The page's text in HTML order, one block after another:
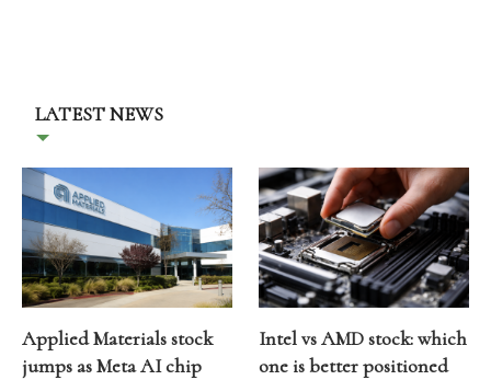
LATEST NEWS
Applied Materials stock
jumps as Meta AI chip
Intel vs AMD stock: which
one is better positioned